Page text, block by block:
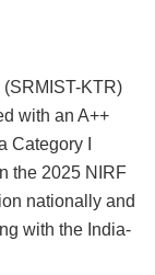
KTR)
with an A++
I
the 2025 NIRF
nationally and
with the India-